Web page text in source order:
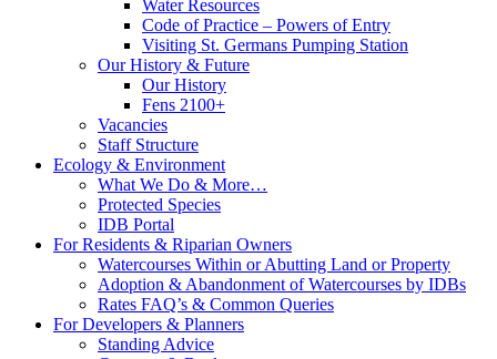
Water Resources
Code of Practice – Powers of Entry
Visiting St. Germans Pumping Station
Our History & Future
Our History
Fens 2100+
Vacancies
Staff Structure
Ecology & Environment
What We Do & More…
Protected Species
IDB Portal
For Residents & Riparian Owners
Watercourses Within or Abutting Land or Property
Adoption & Abandonment of Watercourses by IDBs
Rates FAQ’s & Common Queries
For Developers & Planners
Standing Advice